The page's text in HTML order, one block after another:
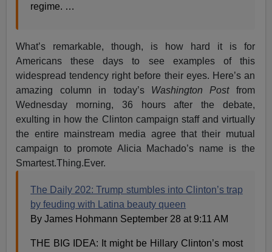
regime. …
What’s remarkable, though, is how hard it is for
Americans these days to see examples of this
widespread tendency right before their eyes. Here’s an
amazing column in today’s Washington Postfrom
Wednesday morning, 36 hours after the debate,
exulting in how the Clinton campaign staff and virtually
the entire mainstream media agree that their mutual
campaign to promote Alicia Machado’s name is the
Smartest.Thing.Ever.
The Daily 202: Trump stumbles into Clinton’s trap
by feuding with Latina beauty queen
By James Hohmann September 28 at 9:11 AM
THE BIG IDEA: It might be Hillary Clinton’s most